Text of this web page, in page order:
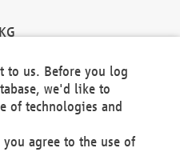
SE
to us. Before you log
we'd like to
of technologies and
agree to the use of